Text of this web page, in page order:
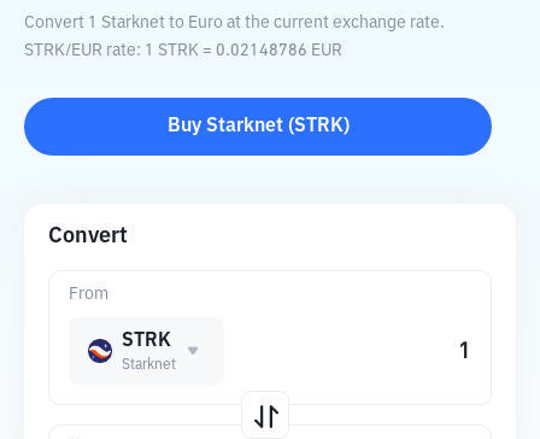
Convert 1 Starknet to Euro at the current exchange rate.
STRK/EUR rate: 1 STRK = 0.02148786 EUR
Buy Starknet(STRK)
Convert
From
STRK
Starknet